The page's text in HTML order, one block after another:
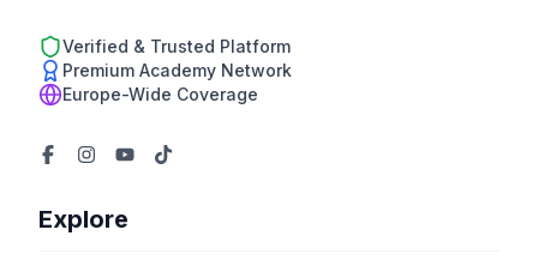
Verified & Trusted Platform
Premium Academy Network
Europe-Wide Coverage
Explore